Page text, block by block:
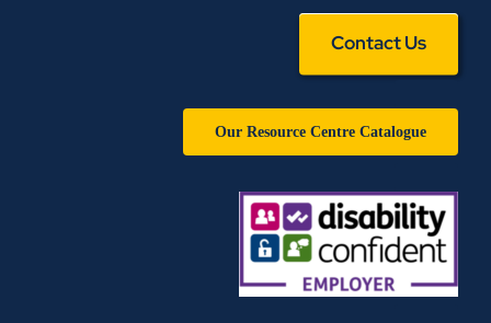
Contact Us
Our Resource Centre Catalogue